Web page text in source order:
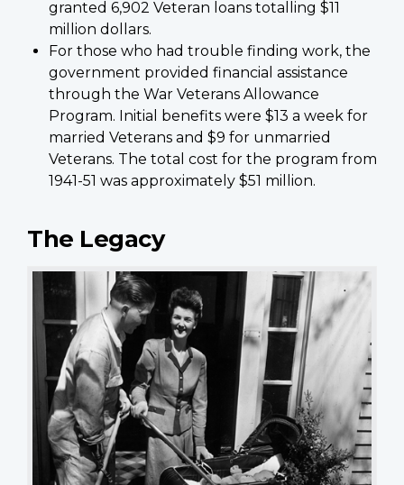
granted 6,902 Veteran loans totalling $11
million dollars.
For those who had trouble finding work, the
government provided financial assistance
through the War Veterans Allowance
Program. Initial benefits were $13 a week for
married Veterans and $9 for unmarried
Veterans. The total cost for the program from
1941-51 was approximately $51 million.
The Legacy